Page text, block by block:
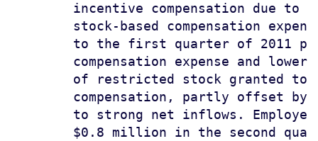
incentive compensation due to
stock-based compensation
to the first quarter of 2011
compensation expense and lower
of restricted stock granted to
compensation, partly offset by
to strong net inflows.
$0.8 million in the second